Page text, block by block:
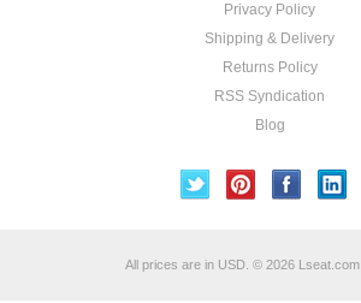
Privacy Policy
Shipping & Delivery
Returns Policy
RSS Syndication
Blog
All prices are in USD © 2026 Lseat.com.